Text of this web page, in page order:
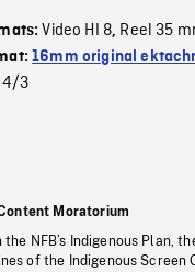
Video HI 8, Reel 35
16mm original
4/3
Moratorium
the NFB’s Indigenous Plan,
of the Indigenous